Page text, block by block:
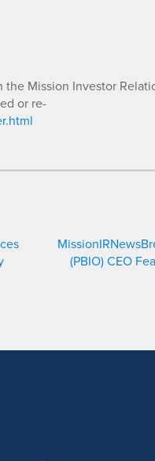
Mission Investor
or re-
(PBIO) CEO